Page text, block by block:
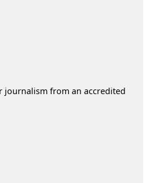
journalism from an accredited